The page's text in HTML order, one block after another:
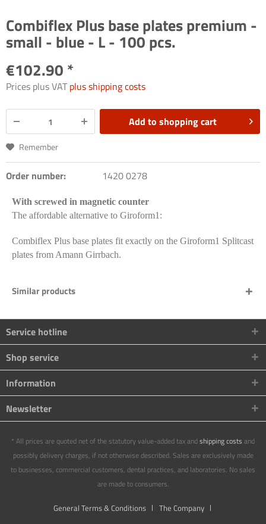
Combiflex Plus base plates premium -
small - blue - L - 100 pcs.
€102.90 *
Prices plus VATplus shipping costs
Add to shopping cart
Remember
Order number: 1420 0278
With screwed in magnetic counter
The affordable alternative to Giroform1:
Combiflex Plus base plates fit exactly on the Giroform1 Splitcast
plates from Amann Girrbach.
Similar products
Service hotline
Shop service
Information
Newsletter
* All prices are quoted net of the statutory value-added tax andshipping costs and
possibly delivery charges, if not otherwise described. Sales are exclusively made
to businesses, commercial customers, dental practices, and laboratories. No sales
are made to consumers.
General Terms & Conditions
The Company